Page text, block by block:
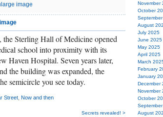
image
the Sterling Hall of Medicine opened
school into proximity with its
Haven Hospital. Seven years later,
the building was expanded, the
semicircle you see today.
Street Now and then
Secrets revealed! >
November
October
August
July 2025
June 2025
May 2025
April 2025
March
February
January
December
November
October
August